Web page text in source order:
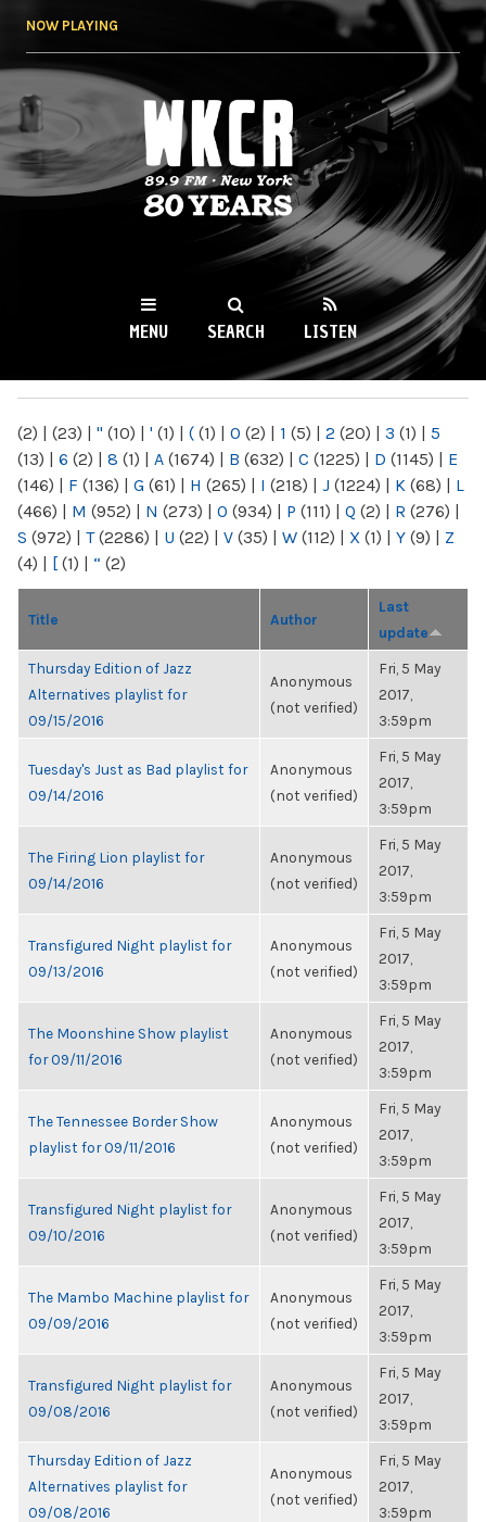
NOW PLAYING
WKCR 89.9FM
NY
MENU SEARCH LISTEN
(2) | (23) | " (10) | ' (1) | ( (1) | 0 (2) | 1 (5) | 2 (20) | 3 (1) | 5
(13) | 6 (2) | 8 (1) | A (1674) | B (632) | C (1225) | D (1145) | E
(146) | F (136) | G (61) | H (265) | I (218) | J (1224) | K (68) | L
(466) | M (952) | N (273) | O (934) | P (111) | Q (2) | R (276) |
S (972) | T(2286) | U (22) | V (35) | W (112) | X (1) | Y (9) | Z
(4) | [ (1) | “ (2)
Title Author
Last
update
Thursday Edition of Jazz
Alternatives playlist for
09/15/2016
Anonymous
(not verified)
Fri, 5 May
2017,
3:59pm
Tuesday's Just as Bad playlist for
09/14/2016
Anonymous
(not verified)
Fri, 5 May
2017,
3:59pm
The Firing Lion playlist for
09/14/2016
Anonymous
(not verified)
Fri, 5 May
2017,
3:59pm
Transfigured Night playlist for
09/13/2016
Anonymous
(not verified)
Fri, 5 May
2017,
3:59pm
The Moonshine Show playlist
for 09/11/2016
Anonymous
(not verified)
Fri, 5 May
2017,
3:59pm
The Tennessee Border Show
playlist for 09/11/2016
Anonymous
(not verified)
Fri, 5 May
2017,
3:59pm
Transfigured Night playlist for
09/10/2016
Anonymous
(not verified)
Fri, 5 May
2017,
3:59pm
The Mambo Machine playlist for
09/09/2016
Anonymous
(not verified)
Fri, 5 May
2017,
3:59pm
Transfigured Night playlist for
09/08/2016
Anonymous
(not verified)
Fri, 5 May
2017,
3:59pm
Thursday Edition of Jazz
Alternatives playlist for
09/08/2016
Anonymous
(not verified)
Fri, 5 May
2017,
3:59pm